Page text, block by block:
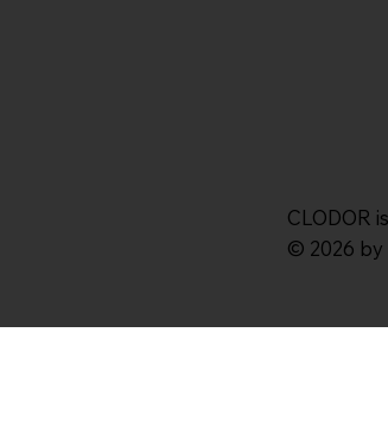
CLODOR
© 2026 by